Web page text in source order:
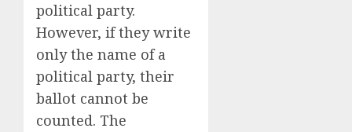
political party.
However, if they write
only the name of a
political party, their
ballot cannot be
counted. The